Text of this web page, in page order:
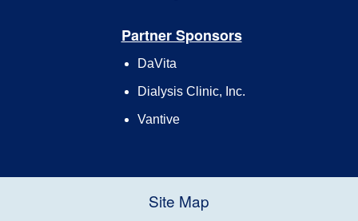
Partner Sponsors
DaVita
Dialysis Clinic, Inc.
Vantive
Site Map